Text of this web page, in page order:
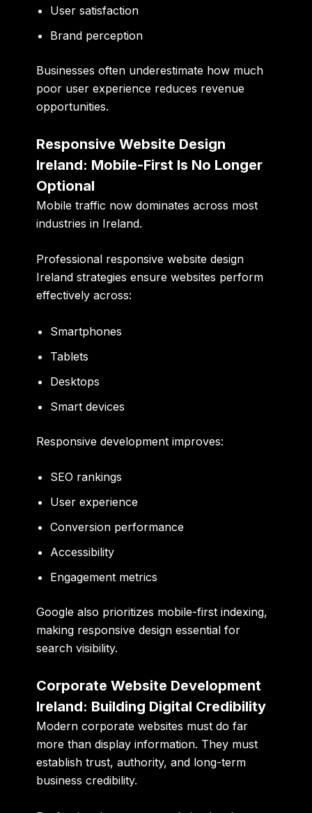
User satisfaction
Brand perception
Businesses often underestimate how much
poor user experience reduces revenue
opportunities.
Responsive Website Design
Ireland: Mobile-First Is No Longer
Optional
Mobile traffic now dominates across most
industries in Ireland.
Professional responsive website design
Ireland strategies ensure websites perform
effectively across:
Smartphones
Tablets
Desktops
Smart devices
Responsive development improves:
SEO rankings
User experience
Conversion performance
Accessibility
Engagement metrics
Google also prioritizes mobile-first indexing,
making responsive design essential for
search visibility.
Corporate Website Development
Ireland: Building Digital Credibility
Modern corporate websites must do far
more than display information. They must
establish trust, authority, and long-term
business credibility.